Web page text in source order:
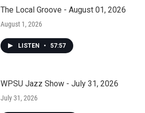
The Local Groove - August 01, 2026
August 1, 2026
LISTEN • 57:57
WPSU Jazz Show - July 31, 2026
July 31, 2026